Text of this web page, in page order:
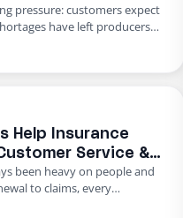
pressure: customers expect
have left producers
error rates threaten
virtual admin teams
Help Insurance
Service &
been heavy on people and
to claims, every
speed. Yet many carriers and